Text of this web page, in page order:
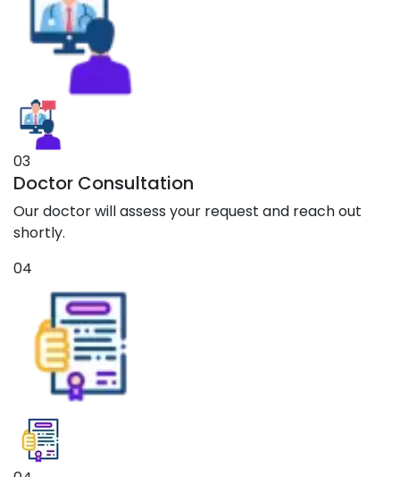
03
Doctor Consultation
Our doctor will assess your request and reach out
shortly.
04